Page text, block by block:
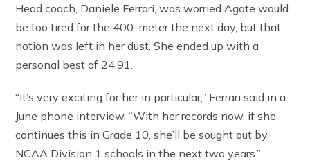
Head coach, Daniele Ferrari, was worried Agate would
be too tired for the 400-meter the next day, but that
notion was left in her dust. She ended up with a
personal best of 24.91.
“It’s very exciting for her in particular,” Ferrari said in a
June phone interview. “With her records now, if she
continues this in Grade 10, she’ll be sought out by
NCAA Division 1 schools in the next two years.”